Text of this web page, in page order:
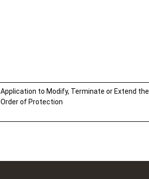
Application to Modify, Terminate or Extend the
Order of Protection